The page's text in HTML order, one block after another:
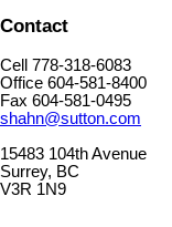
Contact
Cell 778-318-6083
Office 604-581-8400
Fax 604-581-0495
shahn@sutton.com
15483 104th Avenue
Surrey, BC
V3R 1N9